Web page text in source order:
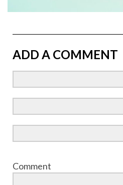
ADD A COMMENT
Comment